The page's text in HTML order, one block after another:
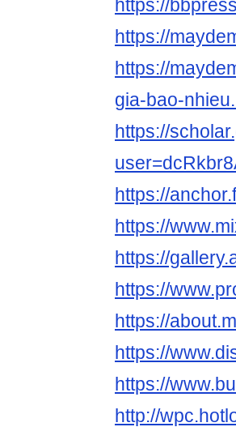
https://
https://
https://
gia-bao-
https://
https://
https://
https://
https://
https://
https://
https://
http://